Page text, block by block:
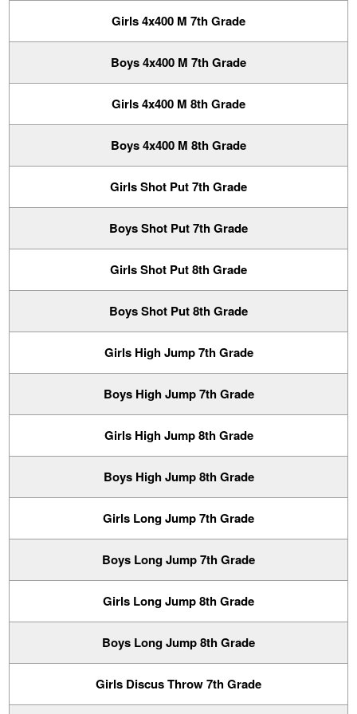
Girls 4x400 M 7th Grade
Boys 4x400 M 7th Grade
Girls 4x400 M 8th Grade
Boys 4x400 M 8th Grade
Girls Shot Put 7th Grade
Boys Shot Put 7th Grade
Girls Shot Put 8th Grade
Boys Shot Put 8th Grade
Girls High Jump 7th Grade
Boys High Jump 7th Grade
Girls High Jump 8th Grade
Boys High Jump 8th Grade
Girls Long Jump 7th Grade
Boys Long Jump 7th Grade
Girls Long Jump 8th Grade
Boys Long Jump 8th Grade
Girls Discus Throw 7th Grade